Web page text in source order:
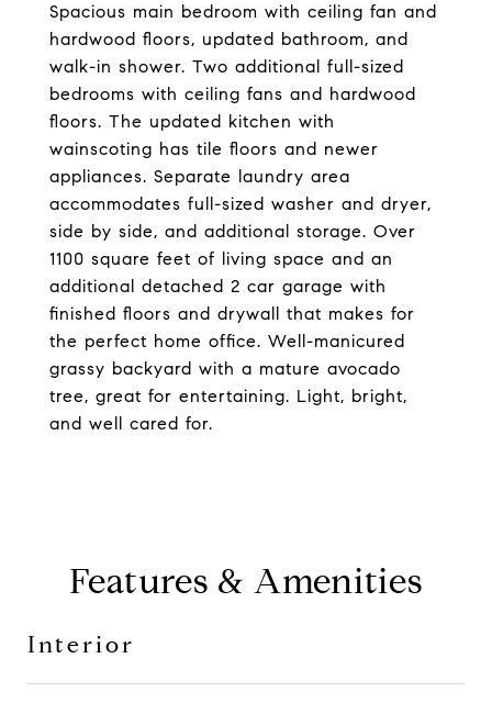
Spacious main bedroom with ceiling fan and
hardwood floors, updated bathroom, and
walk-in shower. Two additional full-sized
bedrooms with ceiling fans and hardwood
floors. The updated kitchen with
wainscoting has tile floors and newer
appliances. Separate laundry area
accommodates full-sized washer and dryer,
side by side, and additional storage. Over
1100 square feet of living space and an
additional detached 2 car garage with
finished floors and drywall that makes for
the perfect home office. Well-manicured
grassy backyard with a mature avocado
tree, great for entertaining. Light, bright,
and well cared for.
Features & Amenities
Interior